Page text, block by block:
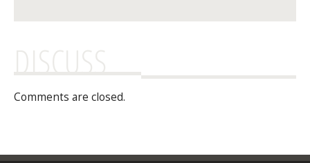
DISCUSS
Comments are closed.